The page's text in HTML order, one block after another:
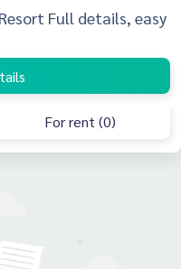
Full details, easy
For rent (0)